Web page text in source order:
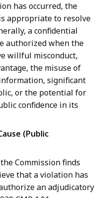
has occurred, the
appropriate to resolve
a confidential
authorized when the
willful misconduct,
the misuse of
significant
or the potential for
confidence in its
(Public
Commission finds
that a violation has
an adjudicatory